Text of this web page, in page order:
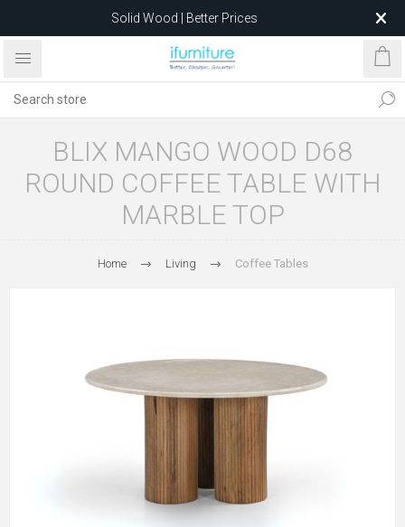
Solid Wood | Better Prices
Feather-Filled Sofas for Less
after 5 May 2026.
BLIX MANGO WOOD D68
ROUND COFFEE TABLE WITH
MARBLE TOP
Home Living Coffee Tables